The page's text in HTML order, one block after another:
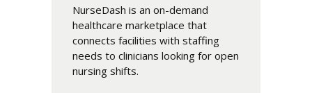
NurseDash is an on-demand
healthcare marketplace that
connects facilities with staffing
needs to clinicians looking for open
nursing shifts.